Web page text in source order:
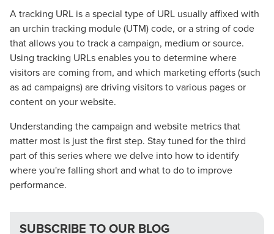
A tracking URL is a special type of URL usually affixed with
an urchin tracking module (UTM) code, or a string of code
that allows you to track a campaign, medium or source.
Using tracking URLs enables you to determine where
visitors are coming from, and which marketing efforts (such
as ad campaigns) are driving visitors to various pages or
content on your website.
Understanding the campaign and website metrics that
matter most is just the first step. Stay tuned for the third
part of this series where we delve into how to identify
where you're falling short and what to do to improve
performance.
SUBSCRIBE TO OUR BLOG
The Right Solution for Any Marketing
Mix
Looking for a complete digital marketing pulse check? A
local guide with the specialized knowledge to set you
apart? A reliable partner for the long haul? Whatever it is
you need -- you do the dreaming, we'll do the doing.
REQUEST A CONSULTATION